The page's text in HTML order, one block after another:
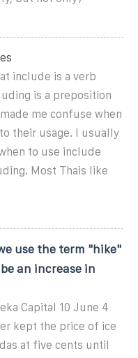
include is a verb
is a preposition
me confuse when
their usage. I usually
to use include
Most Thais like
use the term "hike"
an increase in
Capital 10 June 4
kept the price of ice
at five cents until